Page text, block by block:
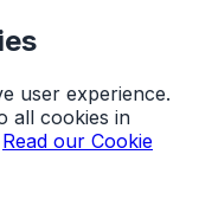
user experience.
all cookies in
Read our Cookie